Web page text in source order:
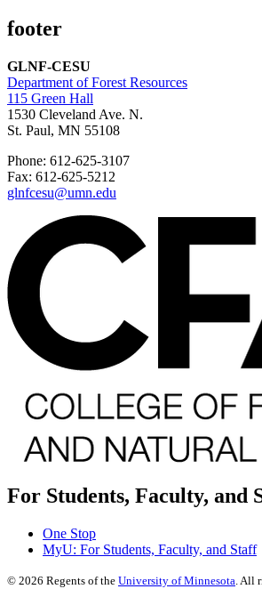
footer
GLNF-CESU
Department of Forest Resources
115 Green Hall
1530 Cleveland Ave. N.
St. Paul, MN 55108
Phone: 612-625-3107
Fax: 612-625-5212
glnfcesu@umn.edu
For Students, Faculty, and
One Stop
MyU: For Students, Faculty, and Staff
© 2026 Regents of the University of Minnesota. All